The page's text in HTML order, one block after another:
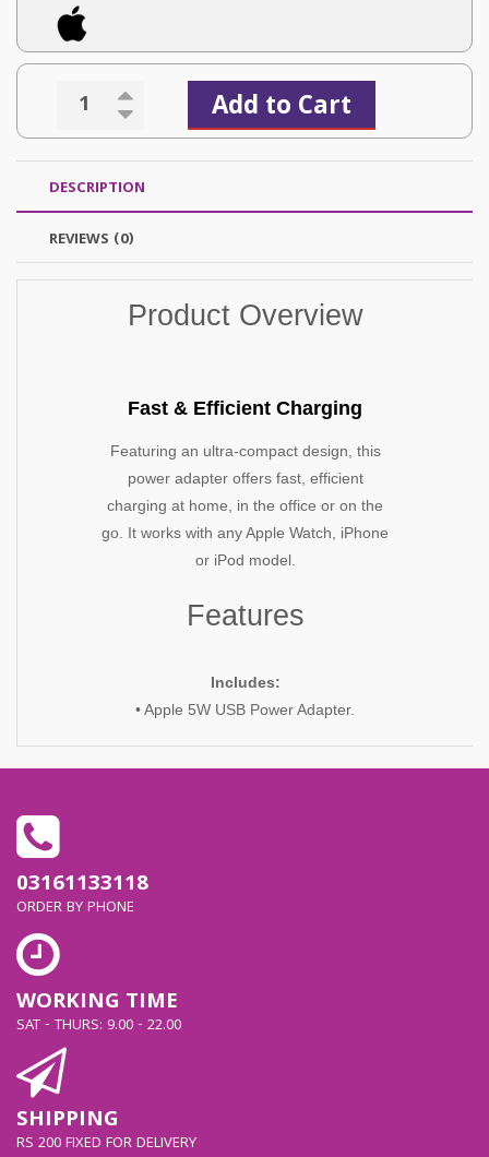
Add to Cart
DESCRIPTION
REVIEWS (0)
Product Overview
Fast & Efficient Charging
Featuring an ultra-compact design, this
power adapter offers fast, efficient
charging at home, in the office or on the
go. It works with any Apple Watch, iPhone
or iPod model.
Features
Includes:
• Apple 5W USB Power Adapter.
03161133118
ORDER BY PHONE
WORKING TIME
SAT - THURS: 9.00 - 22.00
SHIPPING
RS 200 FIXED FOR DELIVERY